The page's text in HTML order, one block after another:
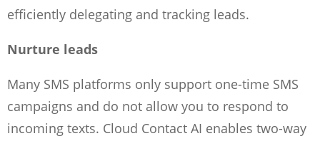
efficiently delegating and tracking leads.
Nurture leads
Many SMS platforms only support one-time SMS
campaigns and do not allow you to respond to
incoming texts. Cloud Contact AI enables two-way